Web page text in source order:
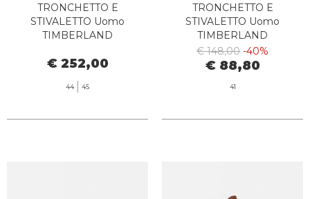
TRONCHETTO E
STIVALETTO Uomo
TIMBERLAND
LACE WATERPROOF DARK
€ 252,00
44 45
TRONCHETTO E
STIVALETTO Uomo
TIMBERLAND
TB0A62DD2311 - SENECA
BAY MID LACE UP WHEAT
€ 148,00 -40%
€ 88,80
41